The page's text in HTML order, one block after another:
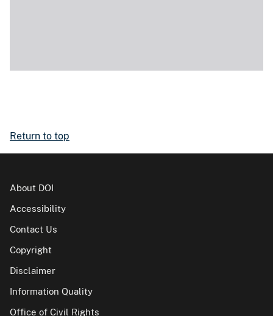
Return to top
About DOI
Accessibility
Contact Us
Copyright
Disclaimer
Information Quality
Office of Civil Rights